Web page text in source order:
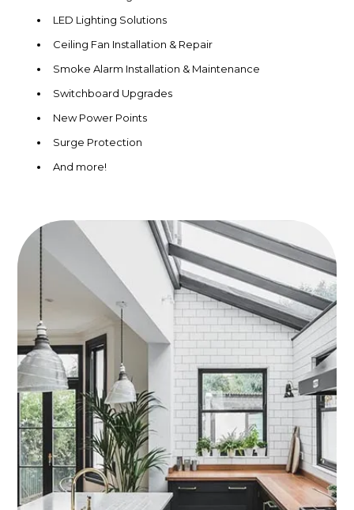
LED Lighting Solutions
Ceiling Fan Installation & Repair
Smoke Alarm Installation & Maintenance
Switchboard Upgrades
New Power Points
Surge Protection
And more!